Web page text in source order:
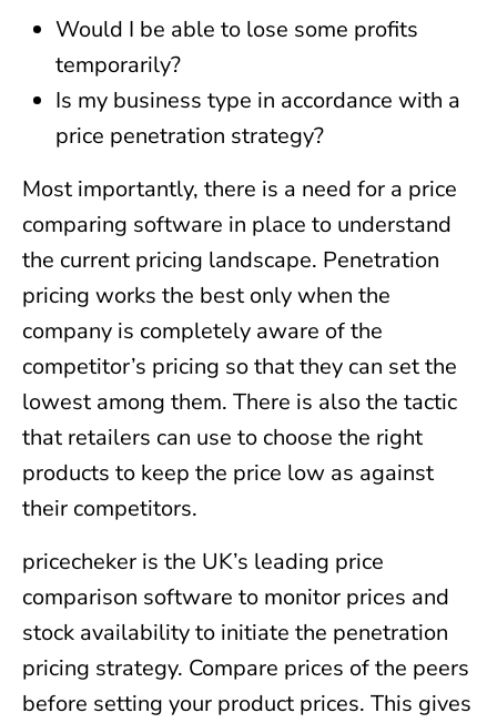
Would I be able to lose some profits
temporarily?
Is my business type in accordance with a
price penetration strategy?
Most importantly, there is a need for a price
comparing software in place to understand
the current pricing landscape. Penetration
pricing works the best only when the
company is completely aware of the
competitor’s pricing so that they can set the
lowest among them. There is also the tactic
that retailers can use to choose the right
products to keep the price low as against
their competitors.
pricecheker is the UK’s leading price
comparison software to monitor prices and
stock availability to initiate the penetration
pricing strategy. Compare prices of the peers
before setting your product prices. This gives